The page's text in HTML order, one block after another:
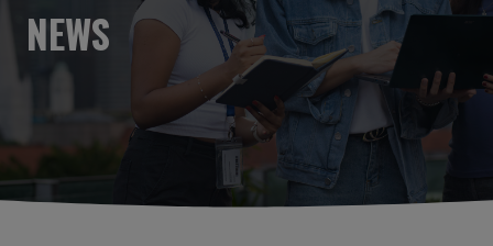
NEWS